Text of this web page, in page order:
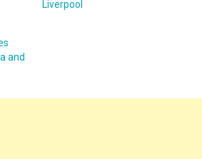
Liverpool
and